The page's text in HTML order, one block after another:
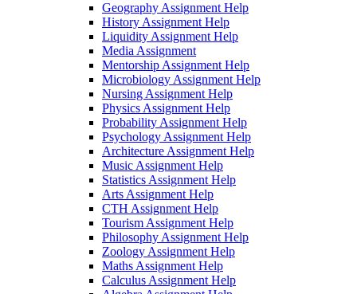
Geography Assignment Help
History Assignment Help
Liquidity Assignment Help
Media Assignment
Mentorship Assignment Help
Microbiology Assignment Help
Nursing Assignment Help
Physics Assignment Help
Probability Assignment Help
Psychology Assignment Help
Architecture Assignment Help
Music Assignment Help
Statistics Assignment Help
Arts Assignment Help
CTH Assignment Help
Tourism Assignment Help
Philosophy Assignment Help
Zoology Assignment Help
Maths Assignment Help
Calculus Assignment Help